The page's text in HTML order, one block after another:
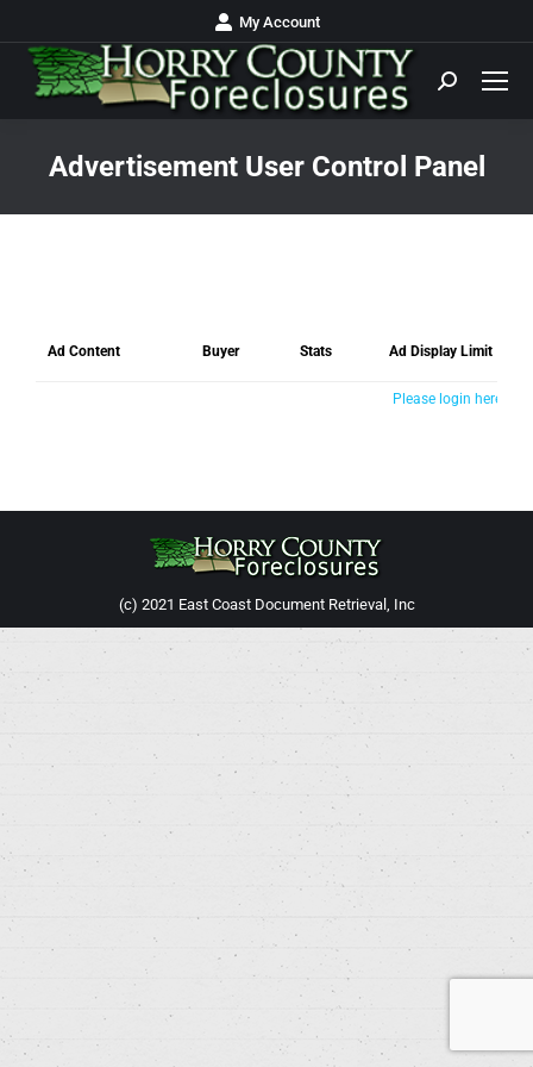
My Account
Advertisement User Control Panel
Ad Content Buyer Stats Ad Display Limit
Please login here >
(c) 2021 East Coast Document Retrieval, Inc